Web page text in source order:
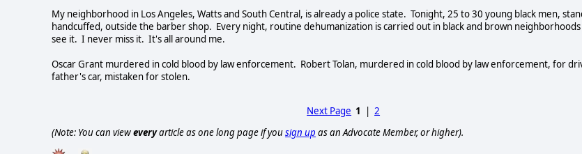
My neighborhood in Los Angeles, Watts and South Central, is already a police state. Tonight, 25 to 30 young black men,
handcuffed, outside the barber shop. Every night, routine dehumanization is carried out in black and brown neighborhoods
see it. I never miss it. It's all around me.
Oscar Grant murdered in cold blood by law enforcement. Robert Tolan, murdered in cold blood by law enforcement, for
father's car, mistaken for stolen.
Next Page 1 |2
(Note: You can vieweveryarticle as one long page if yousign up as an Advocate Member, or higher).